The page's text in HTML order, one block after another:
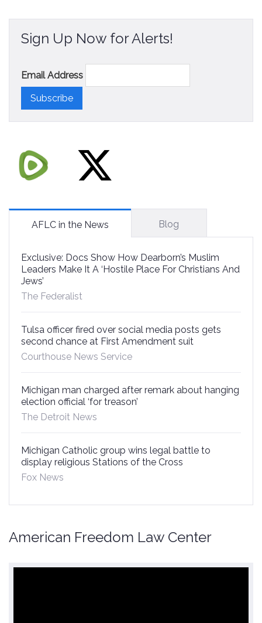
Sign Up Now for Alerts!
Email Address
AFLC in the News Blog
Exclusive: Docs Show How Dearborn’s Muslim
Leaders Make It A ‘Hostile Place For Christians And
Jews’
The Federalist
Tulsa officer fired over social media posts gets
second chance at First Amendment suit
Courthouse News Service
Michigan man charged after remark about hanging
election official ‘for treason’
The Detroit News
Michigan Catholic group wins legal battle to
display religious Stations of the Cross
Fox News
American Freedom Law Center